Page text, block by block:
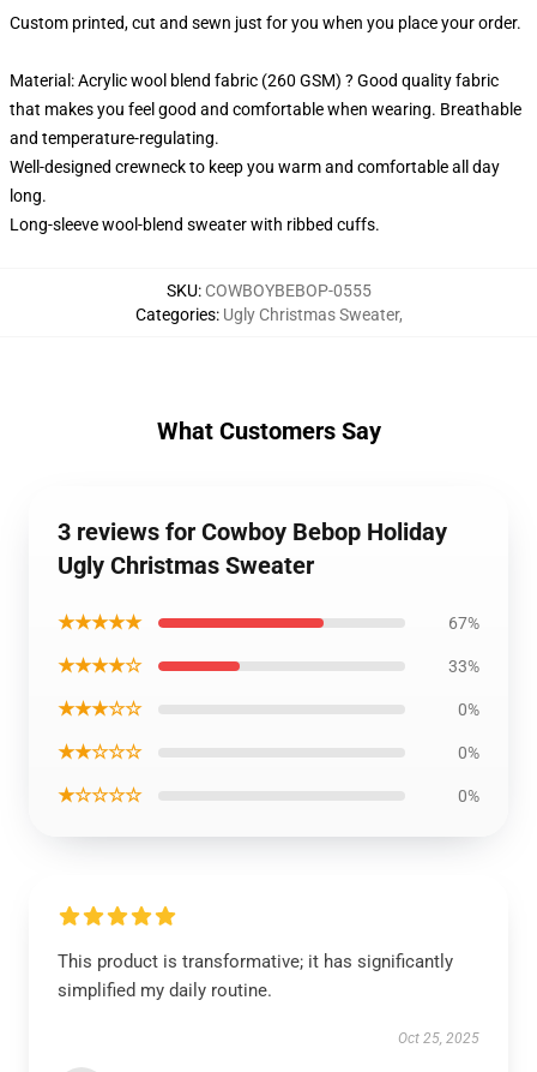
Custom printed, cut and sewn just for you when you place your order.
Material: Acrylic wool blend fabric (260 GSM) ? Good quality fabric
that makes you feel good and comfortable when wearing. Breathable
and temperature-regulating.
Well-designed crewneck to keep you warm and comfortable all day
long.
Long-sleeve wool-blend sweater with ribbed cuffs.
SKU: COWBOYBEBOP-0555
Categories: Ugly Christmas Sweater,
What Customers Say
3 reviews for Cowboy Bebop Holiday
Ugly Christmas Sweater
★★★★★ 67%
★★★★☆ 33%
★★★☆☆ 0%
★★☆☆☆ 0%
★☆☆☆☆ 0%
This product is transformative; it has significantly
simplified my daily routine.
Oct 25, 2025